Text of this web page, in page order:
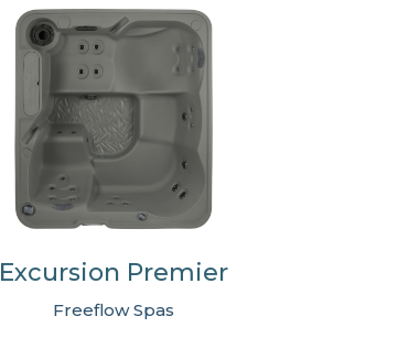
Excursion Premier
Freeflow Spas